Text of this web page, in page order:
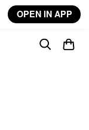
OPEN IN APP